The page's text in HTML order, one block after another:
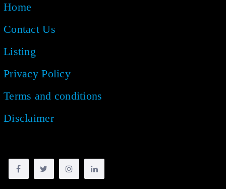
Home
Contact Us
Listing
Privacy Policy
Terms and conditions
Disclaimer